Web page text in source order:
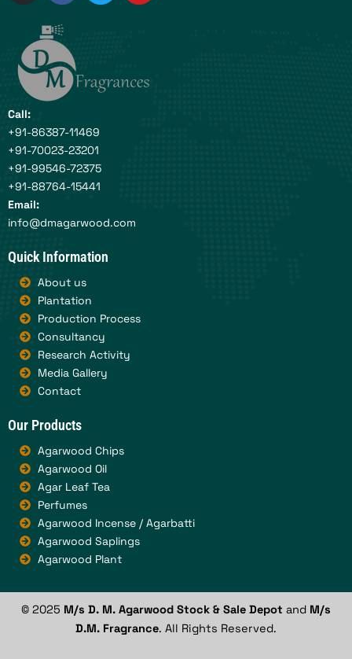
a
g
r
a
m
e
b
o
o
k
Call:
+91-86387-11469
+91-70023-23201
+91-99546-72375
+91-88764-15441
Email:
info@dmagarwood.com
Quick Information
About us
Plantation
Production Process
Consultancy
Research Activity
Media Gallery
Contact
Our Products
Agarwood Chips
Agarwood Oil
Agar Leaf Tea
Perfumes
Agarwood Incense / Agarbatti
Agarwood Saplings
Agarwood Plant
© 2025 M/s D. M. Agarwood Stock & Sale Depot and M/s
D.M. Fragrance. All Rights Reserved.